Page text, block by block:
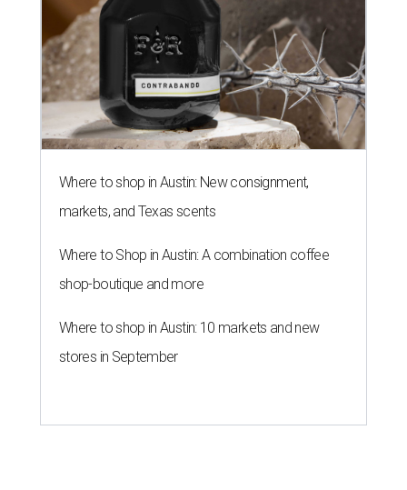
Where to shop in Austin: New consignment,
markets, and Texas scents
Where to Shop in Austin: A combination coffee
shop-boutique and more
Where to shop in Austin: 10 markets and new
stores in September